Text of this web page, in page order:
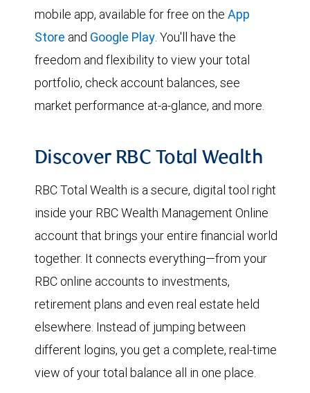
mobile app, available for free on the App
Store and Google Play . You'll have the
freedom and flexibility to view your total
portfolio, check account balances, see
market performance at-a-glance, and more.
Discover RBC Total Wealth
RBC Total Wealth is a secure, digital tool right
inside your RBC Wealth Management Online
account that brings your entire financial world
together. It connects everything—from your
RBC online accounts to investments,
retirement plans and even real estate held
elsewhere. Instead of jumping between
different logins, you get a complete, real-time
view of your total balance all in one place.